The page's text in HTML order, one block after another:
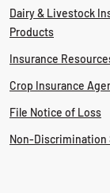
Dairy & Livestock
Products
Insurance
Crop Insurance
File Notice of Loss
Non-Discrimination